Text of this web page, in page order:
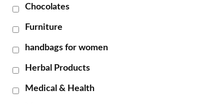
Chocolates
Furniture
handbags for women
Herbal Products
Medical & Health